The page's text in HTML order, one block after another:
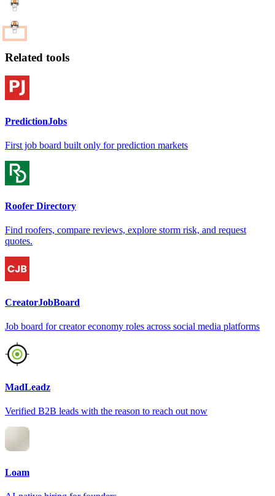
Related tools
PredictionJobs
First job board built only for prediction markets
Roofer Directory
Find roofers, compare reviews, explore storm risk, and request
quotes.
CreatorJobBoard
Job board for creator economy roles across social media platforms
MadLeadz
Verified B2B leads with the reason to reach out now
Loam